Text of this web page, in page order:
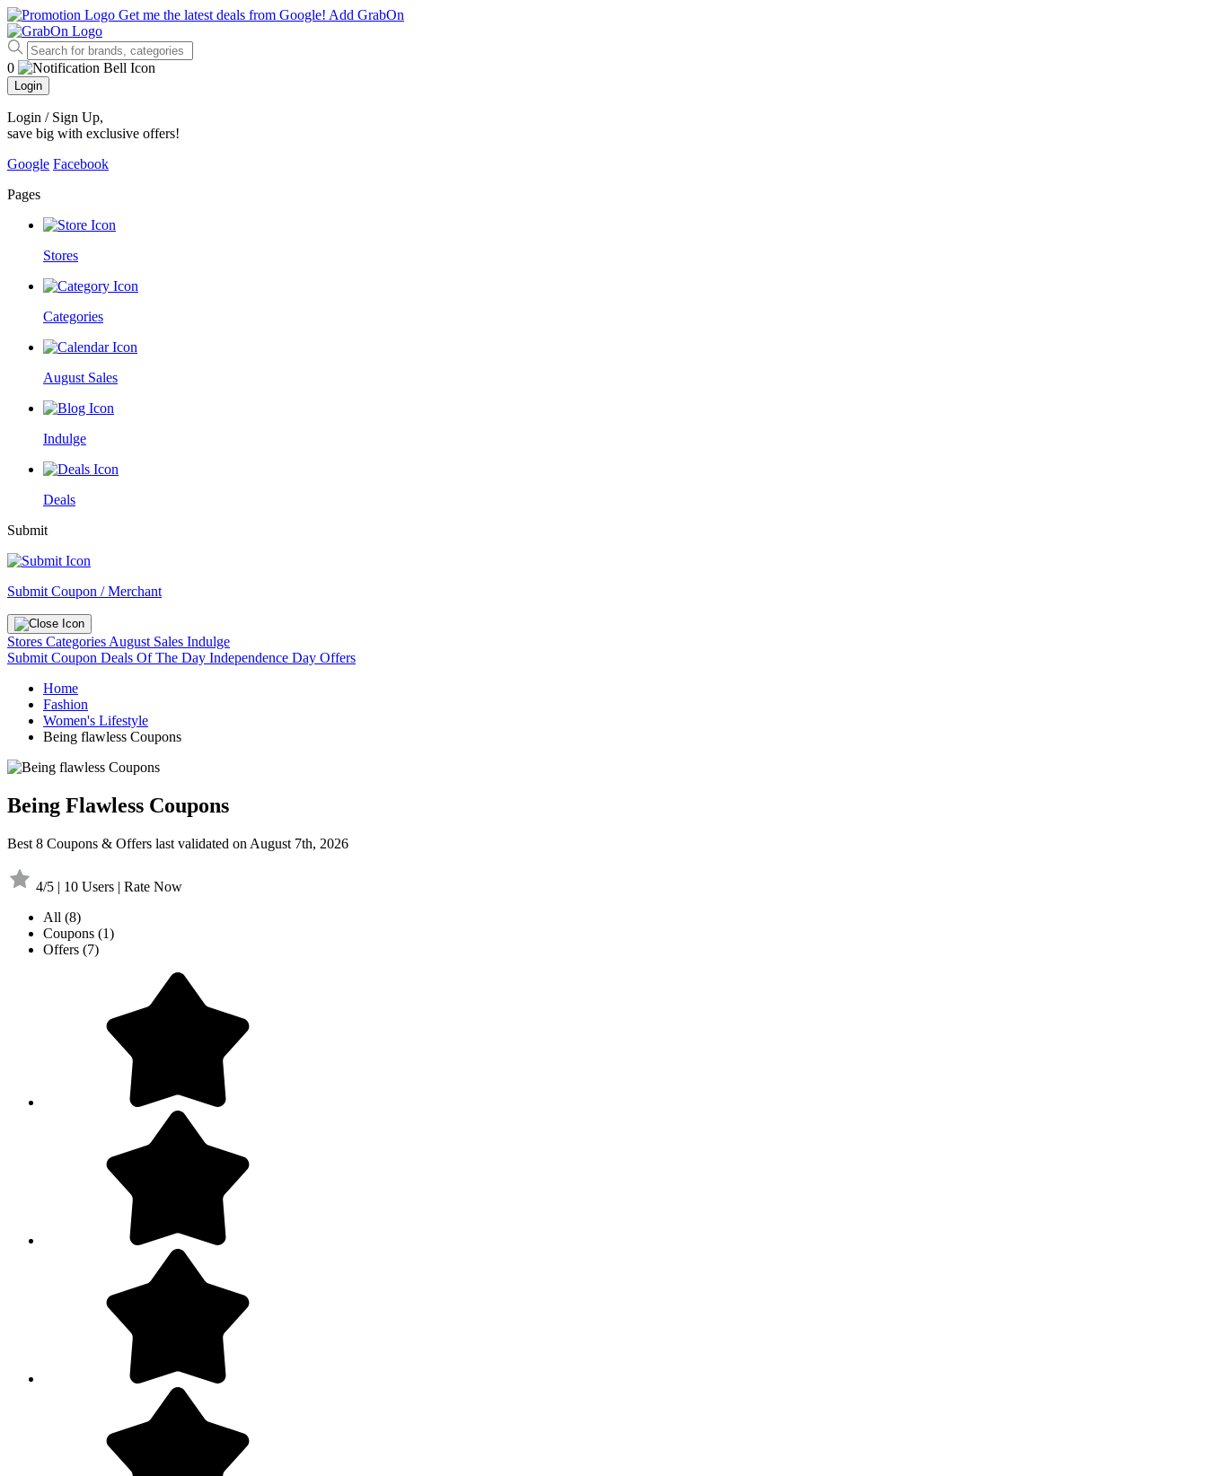
Get me the latest deals from Google! Add GrabOn
0
Login
Login / Sign Up,
save big with exclusive offers!
Google Facebook
Pages
Stores
Categories
August Sales
Indulge
Deals
Submit
Submit Coupon / Merchant
Stores Categories August Sales Indulge
Submit Coupon Deals Of The Day Independence Day Offers
Home
Fashion
Women's Lifestyle
Being flawless Coupons
Being Flawless Coupons
Best 8 Coupons & Offers last validated on August 7th, 2026
4/5 | 10 Users | Rate Now
All (8)
Coupons (1)
Offers (7)